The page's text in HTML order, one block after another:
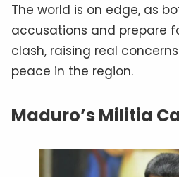
The world is on edge, as
accusations and prepare
clash, raising real
peace in the region.
Maduro’s Militia